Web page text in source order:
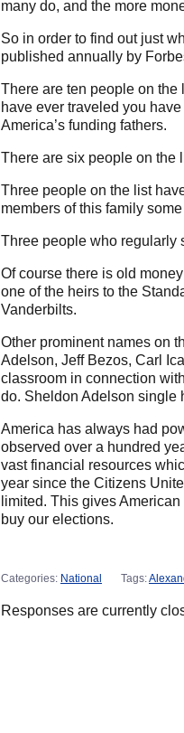
many do, and the more
So in order to find out just
published annually by
There are ten people on the
have ever traveled you
America’s funding fathers.
There are six people on the
Three people on the list
members of this family
Three people who regularly
Of course there is old
one of the heirs to the
Vanderbilts.
Other prominent names on
Adelson, Jeff Bezos, Carl
classroom in connection
do. Sheldon Adelson single
America has always had
observed over a hundred
vast financial resources
year since the Citizens
limited. This gives
buy our elections.
Categories: National Tags:
Responses are currently